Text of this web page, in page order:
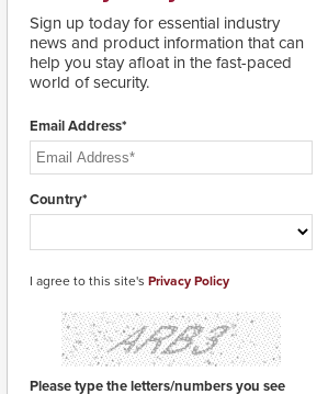
lives. Integrating SDS’s
proven gunshot
detection system with
Noonlight’s SendPolice
platform,
automatically deliver
responders. When shots
known as the Public
or PSAP, is contacted
based on the gunfire
location, enabling faster
initiation of life-saving
Sign up today for essential industry
news and product information that can
help you stay afloat in the fast-paced
world of security.
Email Address*
Country*
I agree to this site's Privacy Policy
Please type the letters/numbers you see